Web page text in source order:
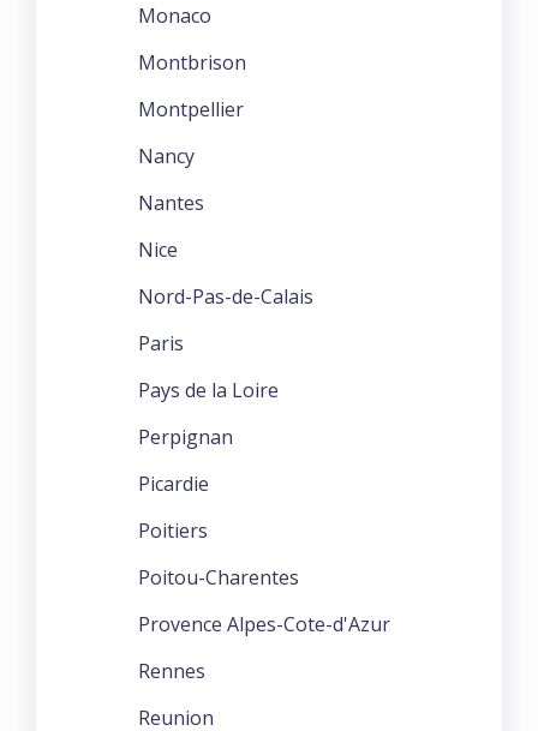
Monaco
Montbrison
Montpellier
Nancy
Nantes
Nice
Nord-Pas-de-Calais
Paris
Pays de la Loire
Perpignan
Picardie
Poitiers
Poitou-Charentes
Provence Alpes-Cote-d'Azur
Rennes
Reunion